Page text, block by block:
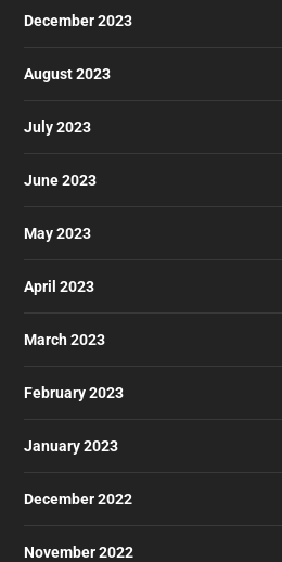
December 2023
August 2023
July 2023
June 2023
May 2023
April 2023
March 2023
February 2023
January 2023
December 2022
November 2022